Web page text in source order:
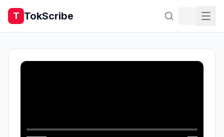
T TokScribe